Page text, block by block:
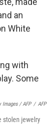
an
White
Images / AFP / AFP
stolen jewelry